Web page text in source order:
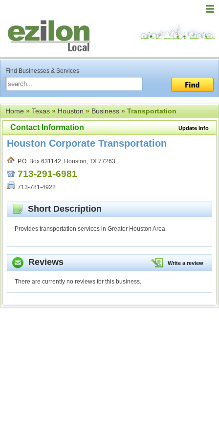
Find Businesses & Services
Home»Texas»Houston»Business» Transportation
Update Info
Contact Information
Houston Corporate Transportation
P.O. Box 631142, Houston, TX 77263
713-291-6981
713-781-4922
Short Description
Provides transportation services in Greater Houston Area.
Write a review
Reviews
There are currently no reviews for this business.